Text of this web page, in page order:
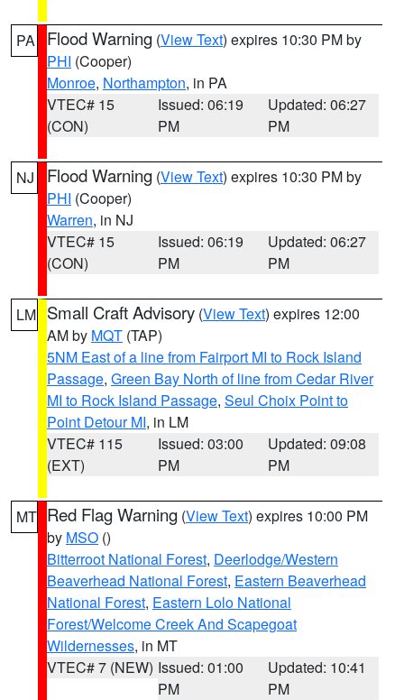
PA Flood Warning (View Text) expires 10:30 PM by
PHI (Cooper)
Monroe, Northampton, in PA
VTEC# 15
(CON)
Issued: 06:19
PM
Updated: 06:27
PM
NJ Flood Warning (View Text) expires 10:30 PM by
PHI (Cooper)
Warren, in NJ
VTEC# 15
(CON)
Issued: 06:19
PM
Updated: 06:27
PM
LM Small Craft Advisory (View Text) expires 12:00
AM by MQT (TAP)
5NM East of a line from Fairport MI to Rock Island
Passage, Green Bay North of line from Cedar River
MI to Rock Island Passage, Seul Choix Point to
Point Detour MI, in LM
VTEC# 115
(EXT)
Issued: 03:00
PM
Updated: 09:08
PM
MT Red Flag Warning (View Text) expires 10:00 PM
by MSO ()
Bitterroot National Forest, Deerlodge/Western
Beaverhead National Forest, Eastern Beaverhead
National Forest, Eastern Lolo National
Forest/Welcome Creek And Scapegoat
Wildernesses, in MT
VTEC# 7 (NEW) Issued: 01:00
PM
Updated: 10:41
PM